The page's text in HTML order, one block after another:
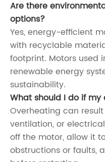
Are there
options?
Yes, energy-efficient
with recyclable
footprint. Motors used
renewable energy
sustainability.
What should I do if
Overheating can
ventilation, or
off the motor, allow it
obstructions or faults,